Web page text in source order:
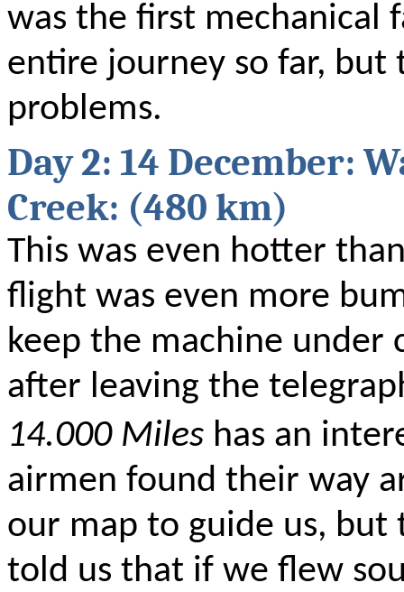
was the first mechanical
entire journey so far, but
problems.
Day 2: 14 December:
Creek: (480 km)
This was even hotter
flight was even more
keep the machine under
after leaving the
14.000 Miles has an
airmen found their way
our map to guide us,
told us that if we flew